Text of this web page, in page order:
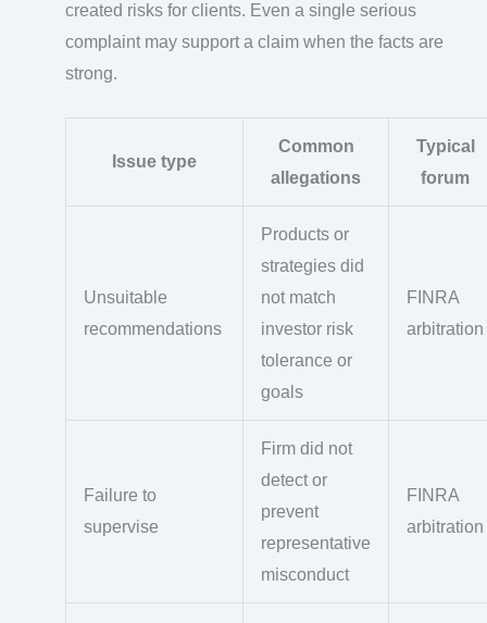
created risks for clients. Even a single serious
complaint may support a claim when the facts are
strong.
Issue type
Common
allegations
Typical
forum
Unsuitable
recommendations
Products or
strategies did
not match
investor risk
tolerance or
goals
FINRA
arbitration
Failure to
supervise
Firm did not
detect or
prevent
representative
misconduct
FINRA
arbitration